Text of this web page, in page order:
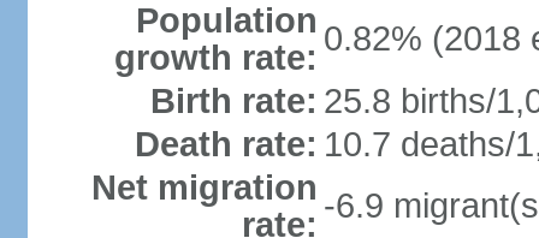
Population
growth rate: 0.82% (2018
Birth rate: 25.8 births/
Death rate: 10.7 deaths/
Net migration
rate: -6.9